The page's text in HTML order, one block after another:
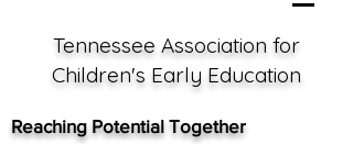
Tennessee Association for
Children's Early Education
Reaching Potential Together